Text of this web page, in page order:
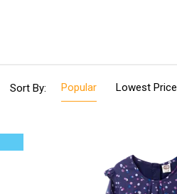
Sort By: Popular Lowest Price